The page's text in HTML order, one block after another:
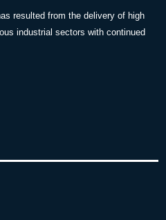
resulted from the delivery of high
industrial sectors with continued